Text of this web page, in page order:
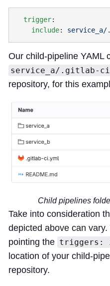
  trigger
    include
:
Our child-pipeline YAML
service_a/.gitlab-
repository, for this
Child pipelines
Take into consideration
depicted above can
pointing the triggers:
location of your child-
repository.